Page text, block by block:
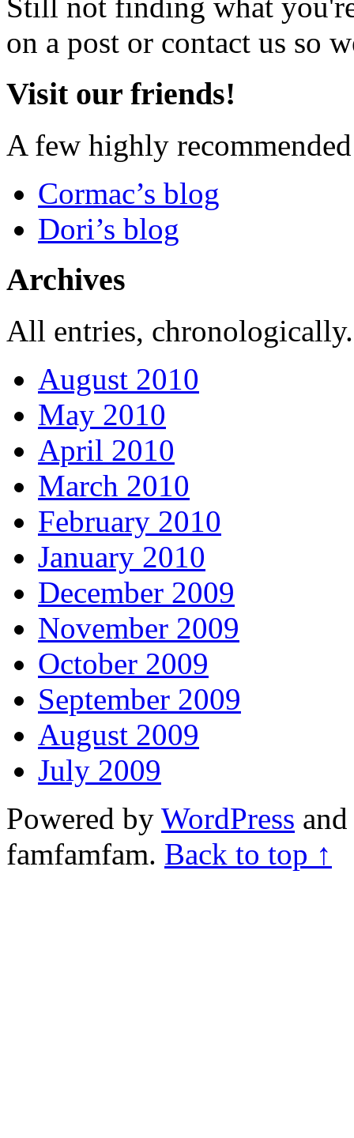
Still not finding what
on a post or contact us so
Visit our friends!
A few highly
Cormac’s blog
Dori’s blog
Archives
All entries,
August 2010
May 2010
April 2010
March 2010
February 2010
January 2010
December 2009
November 2009
October 2009
September 2009
August 2009
July 2009
Powered by WordPress
famfamfam. Back to top ↑